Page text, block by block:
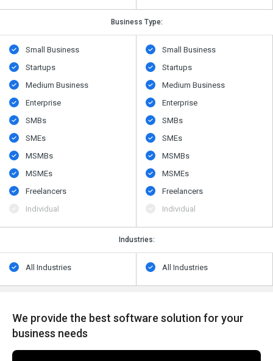
Business Type:
Small Business
Startups
Medium Business
Enterprise
SMBs
SMEs
MSMBs
MSMEs
Freelancers
Individual
Small Business
Startups
Medium Business
Enterprise
SMBs
SMEs
MSMBs
MSMEs
Freelancers
Individual
Industries:
All Industries All Industries
We provide the best software solution for your
business needs